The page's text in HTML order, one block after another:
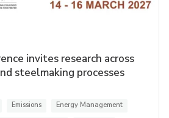
invites research across
steelmaking processes
Emissions
Energy Management